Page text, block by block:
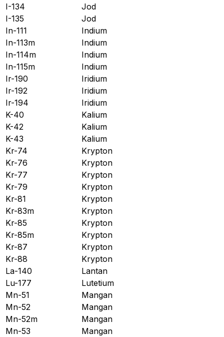
I-134
Jod
I-135
Jod
In-111
Indium
In-113m
Indium
In-114m
Indium
In-115m
Indium
Ir-190
Iridium
Ir-192
Iridium
Ir-194
Iridium
K-40
Kalium
K-42
Kalium
K-43
Kalium
Kr-74
Krypton
Kr-76
Krypton
Kr-77
Krypton
Kr-79
Krypton
Kr-81
Krypton
Kr-83m
Krypton
Kr-85
Krypton
Kr-85m
Krypton
Kr-87
Krypton
Kr-88
Krypton
La-140
Lantan
Lu-177
Lutetium
Mn-51
Mangan
Mn-52
Mangan
Mn-52m
Mangan
Mn-53
Mangan